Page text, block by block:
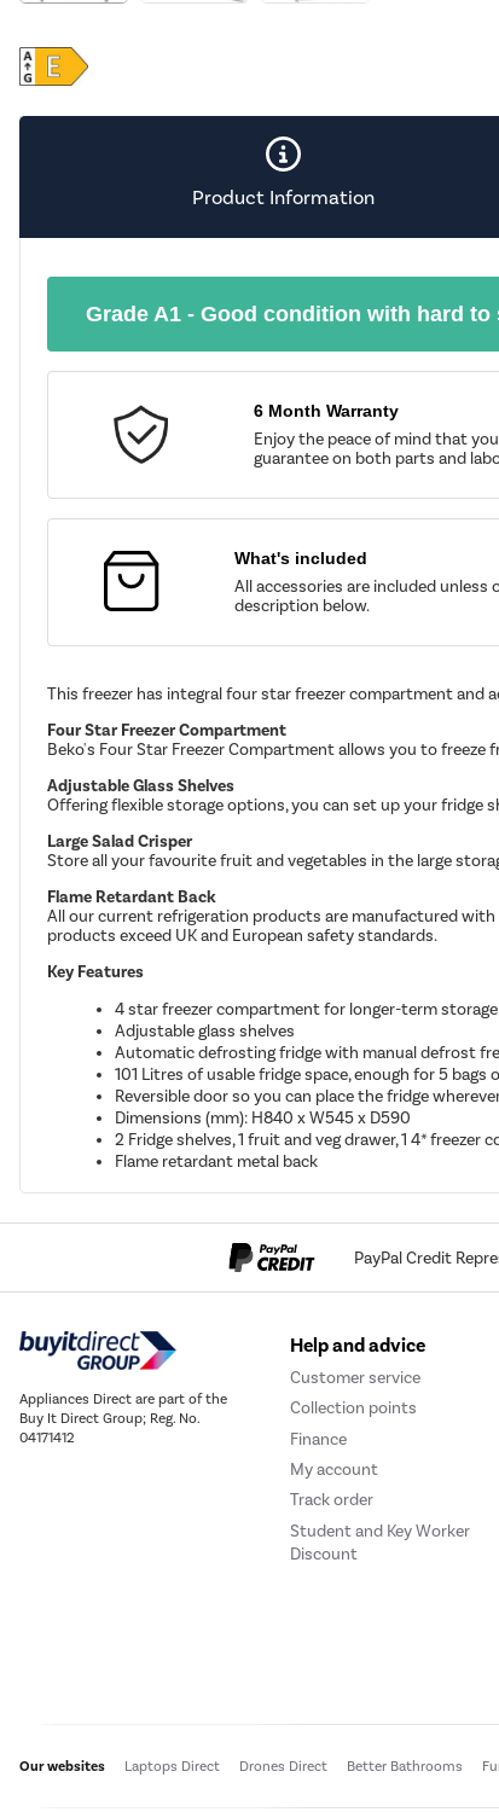
Product Information
Grade A1 - Good condition with hard
6 Month Warranty
Enjoy the peace of mind that
guarantee on both parts and
What's included
All accessories are included
description below.
This freezer has integral four star freezer compartment and
Four Star Freezer Compartment
Beko's Four Star Freezer Compartment allows you to freeze
Adjustable Glass Shelves
Offering flexible storage options, you can set up your fridge
Large Salad Crisper
Store all your favourite fruit and vegetables in the large
Flame Retardant Back
All our current refrigeration products are manufactured
products exceed UK and European safety standards.
Key Features
4 star freezer compartment for longer-term storage
Adjustable glass shelves
Automatic defrosting fridge with manual defrost
101 Litres of usable fridge space, enough for 5 bags
Reversible door so you can place the fridge
Dimensions (mm): H840 x W545 x D590
2 Fridge shelves, 1 fruit and veg drawer, 1 4* freezer
Flame retardant metal back
PayPal Credit
Appliances Direct are part of the
Buy It Direct Group; Reg. No.
04171412
Help and advice
Customer service
Collection points
Finance
My account
Track order
Student and Key Worker
Discount
Our websites Laptops Direct Drones Direct Better Bathrooms